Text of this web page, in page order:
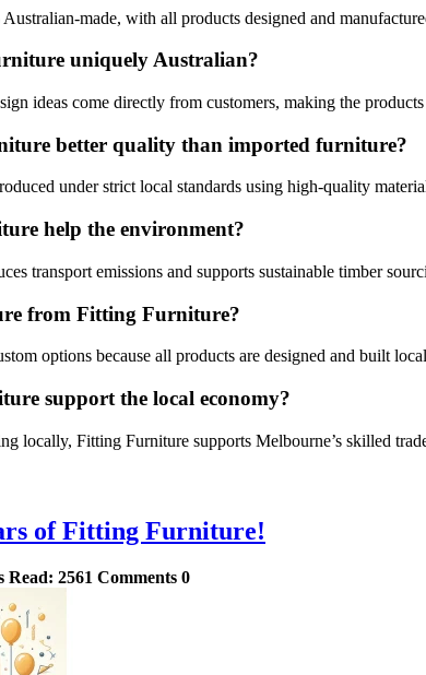
with all products designed and
uniquely Australian?
ideas come directly from customers, making the
better quality than imported furniture?
under strict local standards using high‑quality
help the environment?
transport emissions and supports sustainable timber
from Fitting Furniture?
options because all products are designed and built
support the local economy?
locally, Fitting Furniture supports Melbourne’s skilled
of Fitting Furniture!
Read: 2561 Comments 0